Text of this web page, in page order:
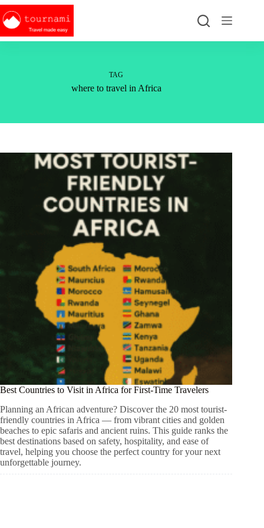
Skip
to
content
TAG
where to travel in Africa
Best Countries to Visit in Africa for First-Time Travelers
Planning an African adventure? Discover the 20 most tourist-
friendly countries in Africa — from vibrant cities and golden
beaches to epic safaris and ancient ruins. This guide ranks the
best destinations based on safety, hospitality, and ease of
travel, helping you choose the perfect country for your next
unforgettable journey.